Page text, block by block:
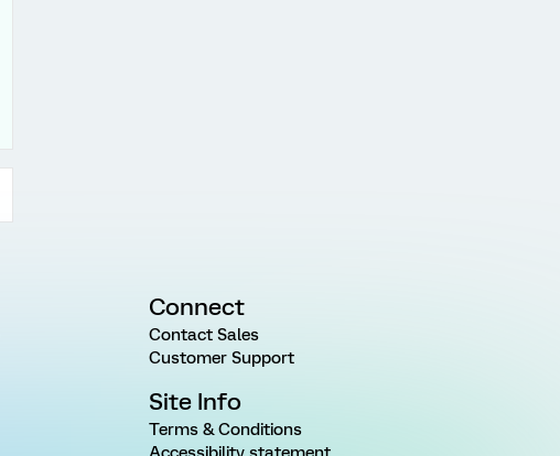
Connect
Contact Sales
Customer Support
Site Info
Terms & Conditions